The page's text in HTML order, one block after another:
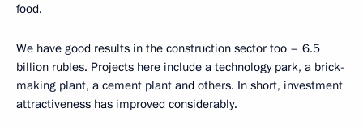
food.
We have good results in the construction sector too – 6.5
billion rubles. Projects here include a technology park, a brick-
making plant, a cement plant and others. In short, investment
attractiveness has improved considerably.